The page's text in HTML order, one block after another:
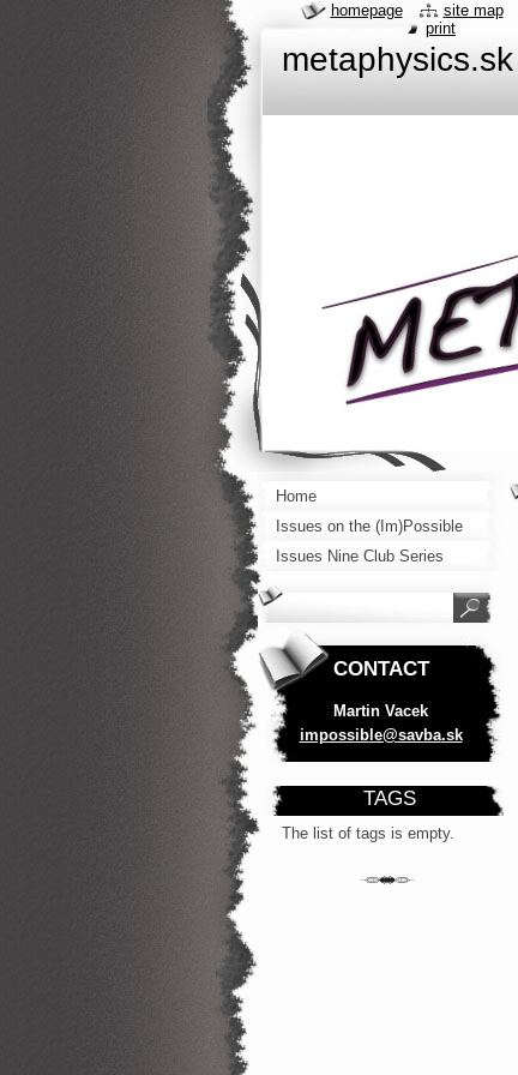
metaphysics.sk
Home
Issues on the (Im)Possible
Issues Nine Club Series
CONTACT
Martin Vacek
impossible@savba.sk
TAGS
The list of tags is empty.
homepage site map
print